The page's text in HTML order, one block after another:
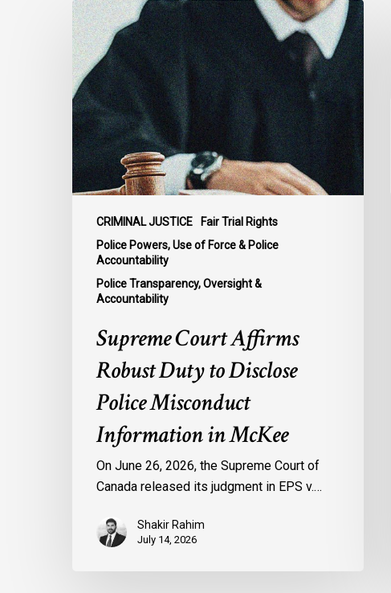
CRIMINAL JUSTICE
Fair Trial Rights
Police Powers, Use of Force & Police
Accountability
Police Transparency, Oversight &
Accountability
Supreme
Court
Affirms
Robust
Duty
to
Disclose
Police
Misconduct
Information
McKee
Supreme Court Affirms
Robust Duty to Disclose
Police Misconduct
Information in McKee
On June 26, 2026, the Supreme Court of
Canada released its judgment in EPS v.…
Shakir Rahim
July 14, 2026